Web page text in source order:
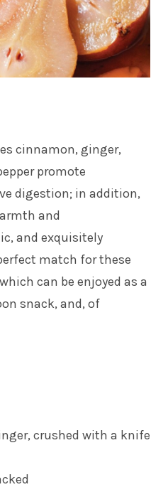
cinnamon, ginger,
promote
digestion; in addition,
and
and exquisitely
match for these
can be enjoyed as a
snack, and, of
crushed with a knife